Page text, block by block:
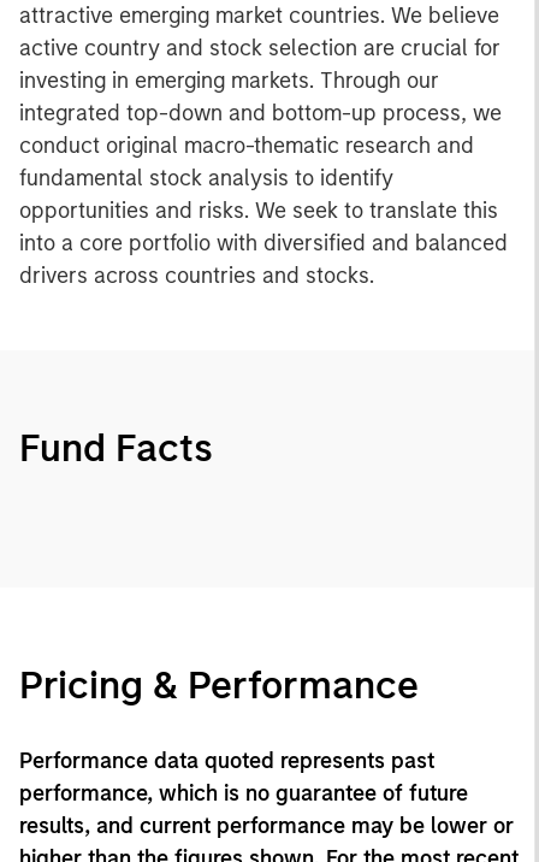
attractive emerging market countries. We believe
active country and stock selection are crucial for
investing in emerging markets. Through our
integrated top-down and bottom-up process, we
conduct original macro-thematic research and
fundamental stock analysis to identify
opportunities and risks. We seek to translate this
into a core portfolio with diversified and balanced
drivers across countries and stocks.
Fund Facts
Pricing & Performance
Performance data quoted represents past
performance, which is no guarantee of future
results, and current performance may be lower or